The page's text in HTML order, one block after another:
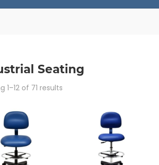
Seating
1–12 of 71 resultsSorted